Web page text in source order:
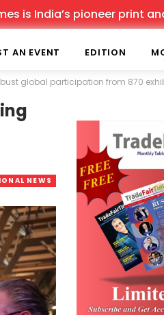
print and online
AN EVENT EDITION
global participation from 870
NEWS